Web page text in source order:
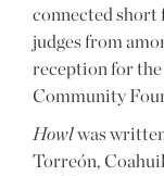
connected short
judges from
reception for the
Community
Howlwas
Torreón,